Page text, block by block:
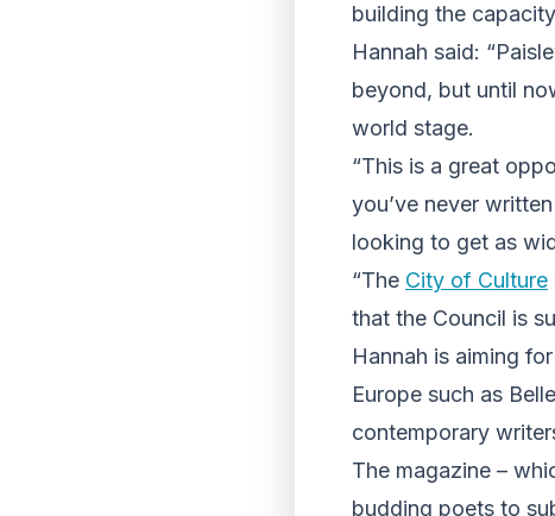
building the
Hannah said:
beyond, but until
world stage.
“This is a great
you’ve never
looking to get as
“The City of Culture
that the Council is
Hannah is aiming
Europe such as
contemporary
The magazine –
budding poets to